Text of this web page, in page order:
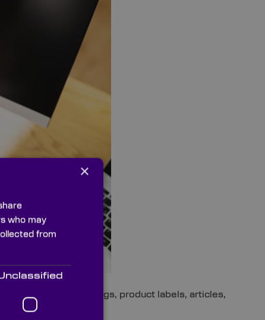
like posters, drawings, product labels, articles,
×
who may
from